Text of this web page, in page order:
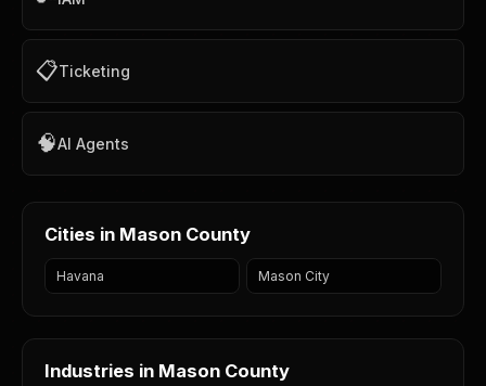
📋Ticketing
🧠AI Agents
Cities in Mason County
Havana Mason City
Industries in Mason County